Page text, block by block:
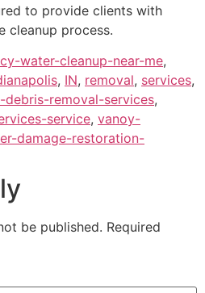
to provide clients with
cleanup process.
water-cleanup-near-me,
, IN, removal, services,
debris-removal-services,
service, vanoy-
damage-restoration-
be published. Required